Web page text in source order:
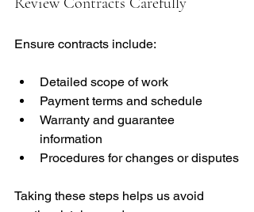
Ensure contracts include:
Detailed scope of work
Payment terms and schedule
Warranty and guarantee
information
Procedures for changes or disputes
Taking these steps helps us avoid